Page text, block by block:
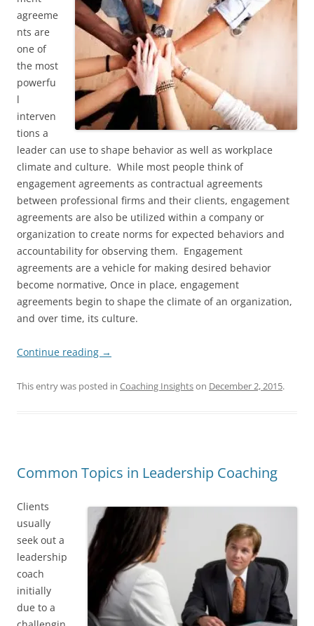
agreeme
nts are
one of
the most
powerfu
l
interven
tions a
leader can use to shape behavior as well as workplace
climate and culture. While most people think of
engagement agreements as contractual agreements
between professional firms and their clients, engagement
agreements are also be utilized within a company or
organization to create norms for expected behaviors and
accountability for observing them. Engagement
agreements are a vehicle for making desired behavior
become normative, Once in place, engagement
agreements begin to shape the climate of an organization,
and over time, its culture.
Continue reading →
This entry was posted in Coaching Insightson December 2, 2015.
Common Topics in Leadership Coaching
Clients
usually
seek out a
leadership
coach
initially
due to a